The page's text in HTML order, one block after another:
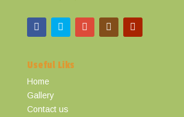
Useful Liks
Home
Gallery
Contact us